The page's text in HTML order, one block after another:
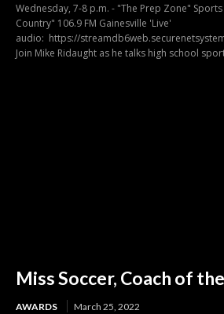
Wednesday, 7-8 p.m. - "The Prep Zone"
Country" 106.9 FM Gainesville 'Live'
audio: https://
Join Mike Ridaught as he talks high school
Miss Soccer, Coach of
AWARDS March 25, 2022